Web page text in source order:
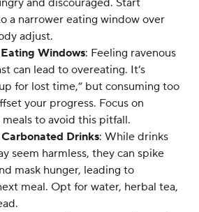
and discouraged. Start
a narrower eating window over
adjust.
Windows: Feeling ravenous
can lead to overeating. It’s
for lost time,” but consuming too
your progress. Focus on
to avoid this pitfall.
Drinks: While drinks
seem harmless, they can spike
mask hunger, leading to
meal. Opt for water, herbal tea,